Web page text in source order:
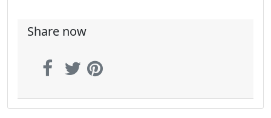
Share now